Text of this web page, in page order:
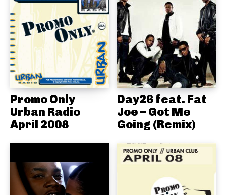
Promo Only
Urban Radio
April 2008
Day26 feat. Fat
Joe – Got Me
Going (Remix)